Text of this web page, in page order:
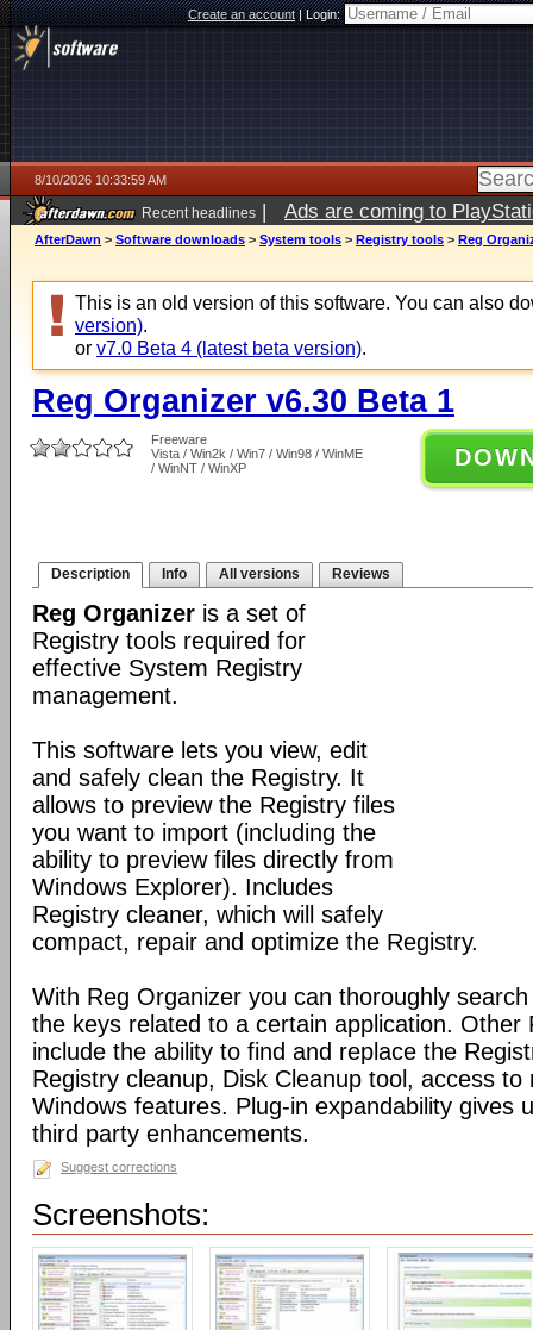
Create an account|Login:
8/10/2026 10:33:59 AM
Recent headlines | Ads are coming to
AfterDawn > Software downloads > System tools > Registry tools > Reg
This is an old version of this software. You can also
version).
or v7.0 Beta 4 (latest beta version).
Reg Organizer v6.30 Beta 1
Freeware
Vista / Win2k / Win7 / Win98 / WinME
/ WinNT / WinXP
Description Info All versions Reviews
Reg Organizer is a set of
Registry tools required for
effective System Registry
management.
This software lets you view, edit
and safely clean the Registry. It
allows to preview the Registry files
you want to import (including the
ability to preview files directly from
Windows Explorer). Includes
Registry cleaner, which will safely
compact, repair and optimize the Registry.
With Reg Organizer you can thoroughly
the keys related to a certain application. Other
include the ability to find and replace the
Registry cleanup, Disk Cleanup tool, access
Windows features. Plug-in expandability gives
third party enhancements.
Suggest corrections
Screenshots: